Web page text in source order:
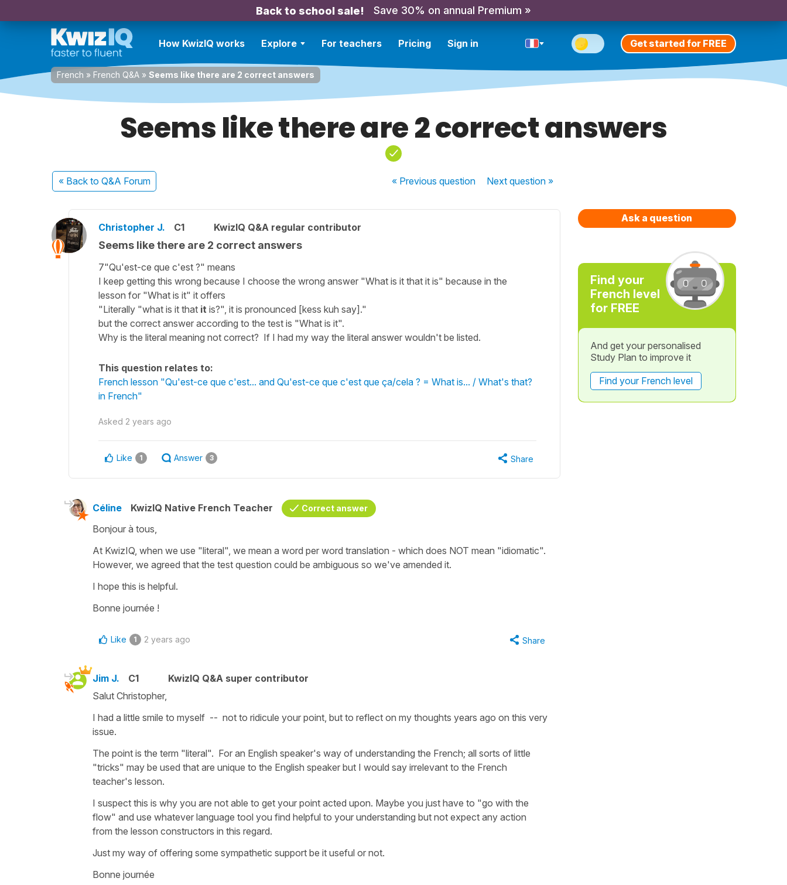
Back to school sale! Save 30% on annual Premium »
How KwizIQ works Explore For teachers Pricing Sign in Get started for FREE
French » French Q&A » Seems like there are 2 correct answers
Seems like there are 2 correct answers
« Back to Q&A Forum « Previousquestion Nextquestion »
Christopher J. C1 KwizIQ Q&A regular contributor
Seems like there are 2 correct answers
7"Qu'est-ce que c'est ?" means
I keep getting this wrong because I choose the wrong answer "What is it that it is" because in the
lesson for "What is it" it offers
"Literally "what is it that it is?", it is pronounced [kess kuh say]."
but the correct answer according to the test is "What is it".
Why is the literal meaning not correct? If I had my way the literal answer wouldn't be listed.
This question relates to:
French lesson "Qu'est-ce que c'est... and Qu'est-ce que c'est que ça/cela ? = What is... / What's that?
in French"
Asked 2 years ago
Like 1 Answer 3 Share
Céline KwizIQ Native French Teacher Correct answer
Bonjour à tous,
At KwizIQ, when we use "literal", we mean a word per word translation - which does NOT mean "idiomatic".
However, we agreed that the test question could be ambiguous so we've amended it.
I hope this is helpful.
Bonne journée !
Like 1 2 years ago Share
Jim J. C1
KwizIQ Q&A super contributor
Salut Christopher,
I had a little smile to myself -- not to ridicule your point, but to reflect on my thoughts years ago on this very
issue.
The point is the term "literal". For an English speaker's way of understanding the French; all sorts of little
"tricks" may be used that are unique to the English speaker but I would say irrelevant to the French
teacher's lesson.
I suspect this is why you are not able to get your point acted upon. Maybe you just have to "go with the
flow" and use whatever language tool you find helpful to your understanding but not expect any action
from the lesson constructors in this regard.
Just my way of offering some sympathetic support be it useful or not.
Bonne journée
Ask a question
Find your
French level
for FREE
And get your personalised
Study Plan to improve it
Find your French level